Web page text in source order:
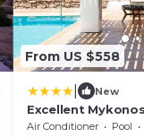
From US $558
New
Excellent
Bedrooms
Air Conditioner Pool